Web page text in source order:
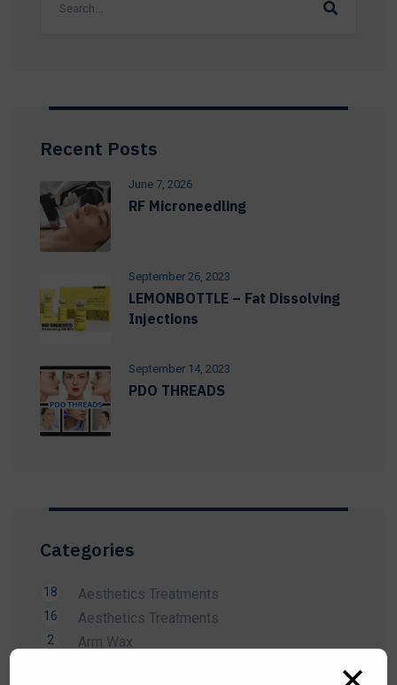
Recent Posts
June 7, 2026
RF Microneedling
September 26, 2023
LEMONBOTTLE – Fat Dissolving
Injections
September 14, 2023
PDO THREADS
Categories
Aesthetics Treatments
18
Aesthetics Treatments
16
Arm Wax
2